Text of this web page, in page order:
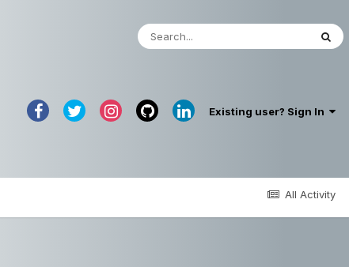
Existing user? Sign In
All Activity